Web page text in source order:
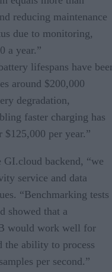
reducing maintenance
due to monitoring,
a year.”
lifespans have
around $200,000
degradation,
faster charging has
$125,000 per year.”
backend, “we
service and data
“Benchmarking tests
showed that a
would work well for
ability to process
per second.”